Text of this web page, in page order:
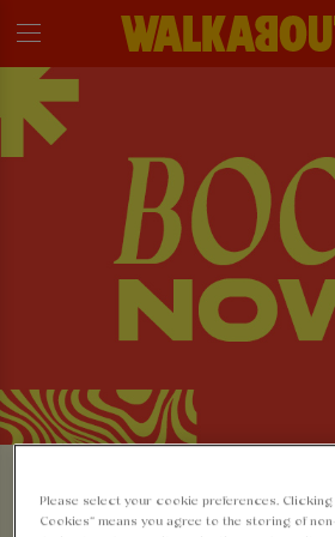
MAKE A
Please select your cookie preferences. Clicking
Cookies” means you agree to the storing of